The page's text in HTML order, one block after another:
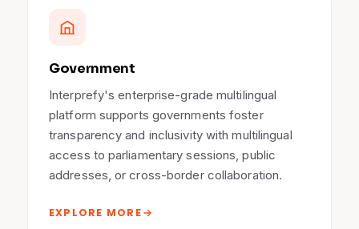
Government
Interprefy's enterprise-grade multilingual
platform supports governments foster
transparency and inclusivity with multilingual
access to parliamentary sessions, public
addresses, or cross-border collaboration.
EXPLORE MORE